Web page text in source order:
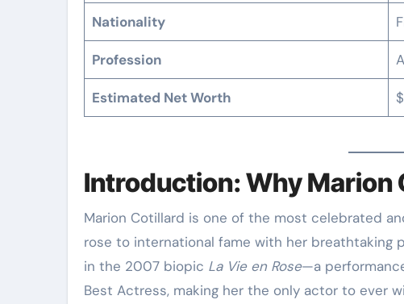
Nationality
Profession
Estimated Net Worth
Introduction: Why Marion
Marion Cotillard is one of the most celebrated and versatile actresses of her generation. She
rose to international fame with her breathtaking
in the 2007 biopic La Vie en Rose—a
Best Actress, making her the only actor to ever